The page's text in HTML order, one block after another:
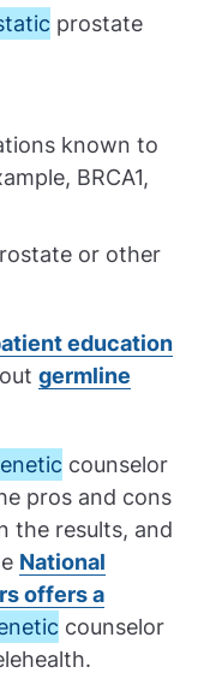
prostate
known to
BRCA1,
or other
education
germline
counselor
pros and cons
the results, and
National
offers a
counselor